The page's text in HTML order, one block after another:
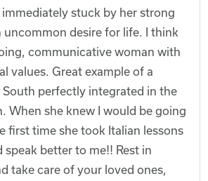
immediately stuck by her strong
uncommon desire for life. I think
communicative woman with
values. Great example of a
perfectly integrated in the
When she knew I would be going
first time she took Italian lessons
speak better to me!! Rest in
take care of your loved ones,